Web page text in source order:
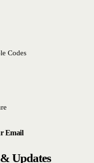
Codes
Email
Updates